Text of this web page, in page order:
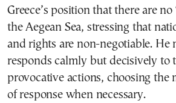
Greece’s position that there are no
the Aegean Sea, stressing that
and rights are non-negotiable. He
responds calmly but decisively to
provocative actions, choosing the
of response when necessary.